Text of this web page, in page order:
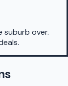
suburb over.